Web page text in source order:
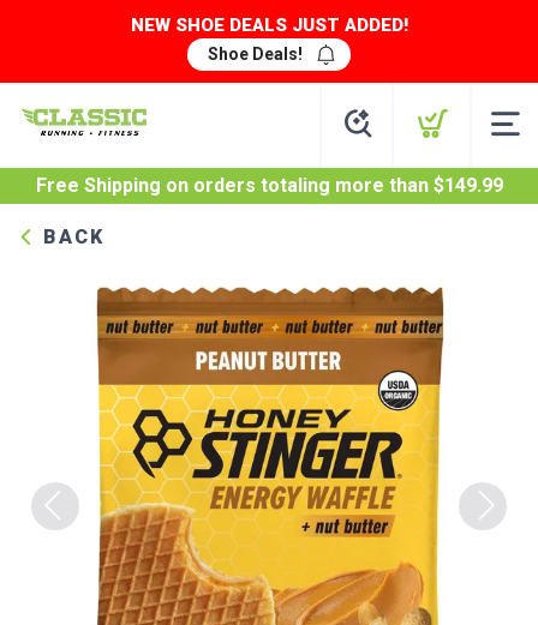
NEW SHOE DEALS JUST ADDED!
Shoe Deals!
Free Shipping on orders totaling more than $149.99
BACK
Previous